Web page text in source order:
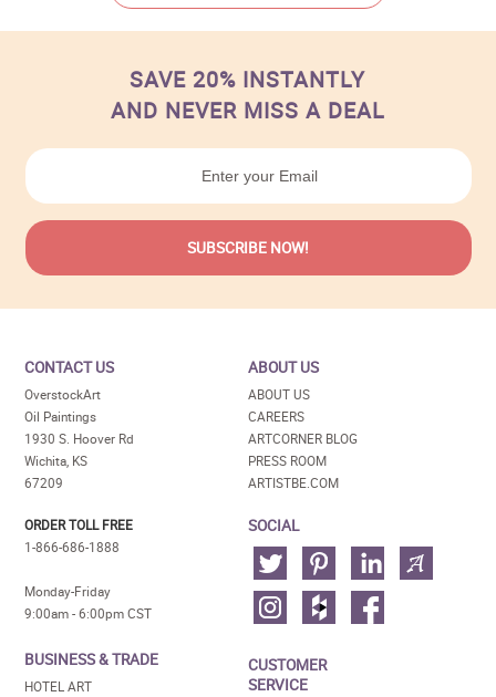
SAVE 20% INSTANTLY
AND NEVER MISS A DEAL
CONTACT US
OverstockArt
Oil Paintings
1930 S. Hoover Rd
Wichita, KS
67209
ORDER TOLL FREE
1-866-686-1888
Monday-Friday
9:00am - 6:00pm CST
BUSINESS & TRADE
HOTEL ART
ABOUT US
ABOUT US
CAREERS
ARTCORNER BLOG
PRESS ROOM
ARTISTBE.COM
SOCIAL
CUSTOMER
SERVICE